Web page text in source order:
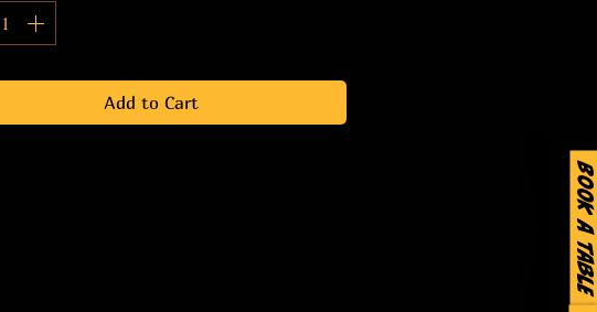
Book a Table
Add to Cart